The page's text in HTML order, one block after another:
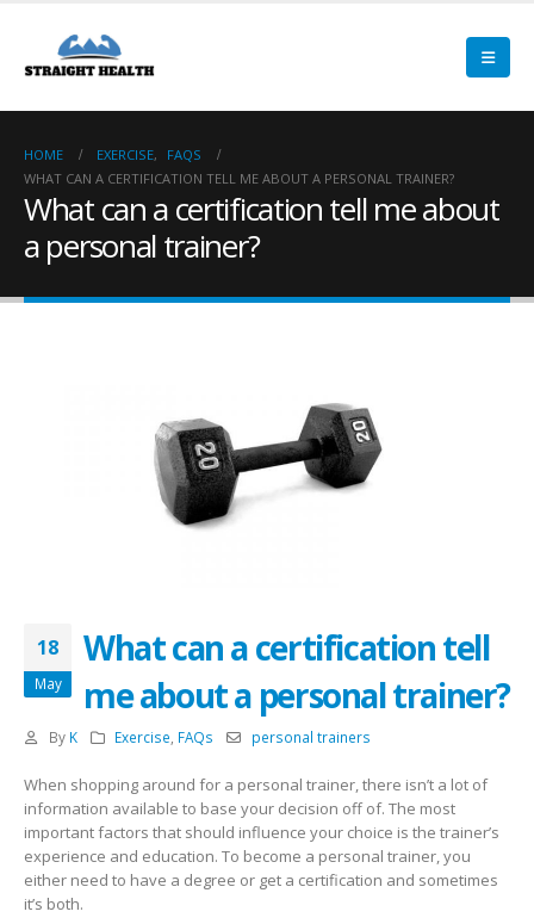
HOME EXERCISE,
FAQS
WHAT CAN A CERTIFICATION TELL ME ABOUT A PERSONAL TRAINER?
What can a certification tell me about
a personal trainer?
18
May
What can a certification tell
me about a personal trainer?
By K Exercise FAQs personal trainers
When shopping around for a personal trainer, there isn’t a lot of
information available to base your decision off of. The most
important factors that should influence your choice is the trainer’s
experience and education. To become a personal trainer, you
either need to have a degree or get a certification and sometimes
it’s both.